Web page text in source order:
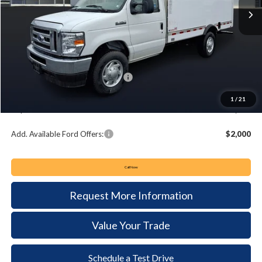
1 / 21
Less
MSRP:
Keyser & Miller Discount
Summer Sales Event Bonus Cash:
+$490
$52,807
Add. Available Ford Offers: $2,000
Call Now
Request More Information
Value Your Trade
Schedule a Test Drive